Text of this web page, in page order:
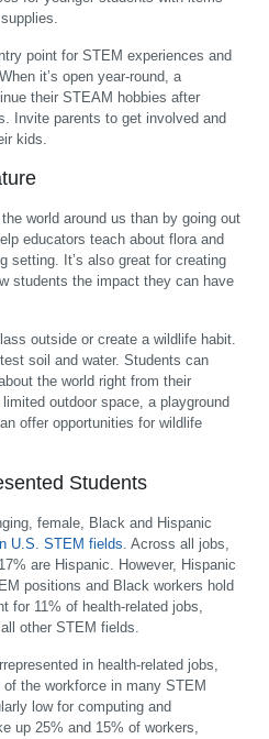
point for STEM experiences and
it’s open year-round, a
their STEAM hobbies after
Invite parents to get involved and
kids.
world around us than by going out
educators teach about flora and
setting. It’s also great for creating
students the impact they can have
outside or create a wildlife habit.
soil and water. Students can
the world right from their
outdoor space, a playground
offer opportunities for wildlife
Students
female, Black and Hispanic
U.S. STEM fields. Across all jobs,
are Hispanic. However, Hispanic
positions and Black workers hold
for 11% of health-related jobs,
other STEM fields.
in health-related jobs,
the workforce in many STEM
low for computing and
up 25% and 15% of workers,